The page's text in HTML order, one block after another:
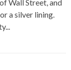
Wall Street, and
a silver lining.